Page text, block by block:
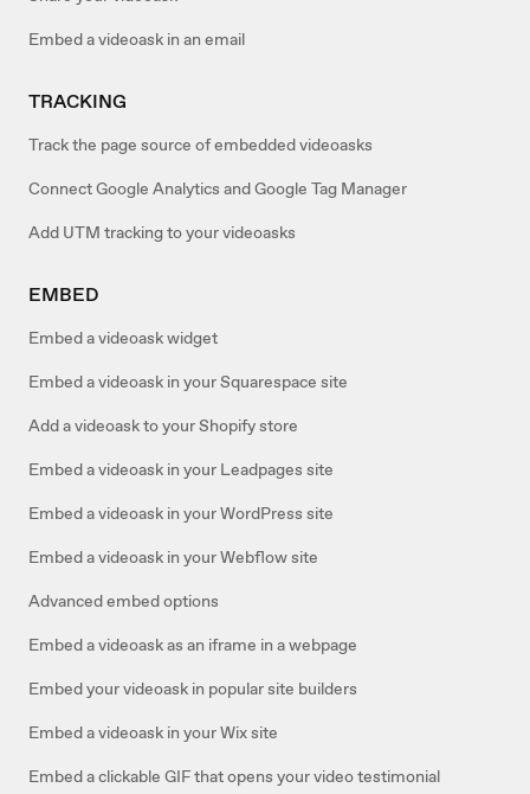
Embed a videoask in an email
TRACKING
Track the page source of embedded videoasks
Connect Google Analytics and Google Tag Manager
Add UTM tracking to your videoasks
EMBED
Embed a videoask widget
Embed a videoask in your Squarespace site
Add a videoask to your Shopify store
Embed a videoask in your Leadpages site
Embed a videoask in your WordPress site
Embed a videoask in your Webflow site
Advanced embed options
Embed a videoask as an iframe in a webpage
Embed your videoask in popular site builders
Embed a videoask in your Wix site
Embed a clickable GIF that opens your video testimonial